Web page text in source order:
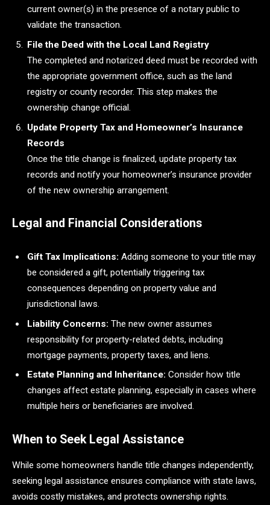
current owner(s) in the presence of a notary public to
validate the transaction.
File the Deed with the Local Land Registry
The completed and notarized deed must be recorded with
the appropriate government office, such as the land
registry or county recorder. This step makes the
ownership change official.
Update Property Tax and Homeowner’s Insurance
Records
Once the title change is finalized, update property tax
records and notify your homeowner’s insurance provider
of the new ownership arrangement.
Legal and Financial Considerations
Gift Tax Implications: Adding someone to your title may
be considered a gift, potentially triggering tax
consequences depending on property value and
jurisdictional laws.
Liability Concerns: The new owner assumes
responsibility for property-related debts, including
mortgage payments, property taxes, and liens.
Estate Planning and Inheritance: Consider how title
changes affect estate planning, especially in cases where
multiple heirs or beneficiaries are involved.
When to Seek Legal Assistance
While some homeowners handle title changes independently,
seeking legal assistance ensures compliance with state laws,
avoids costly mistakes, and protects ownership rights.